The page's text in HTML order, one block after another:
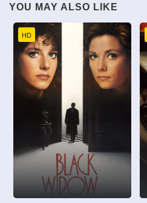
YOU MAY ALSO LIKE
HD